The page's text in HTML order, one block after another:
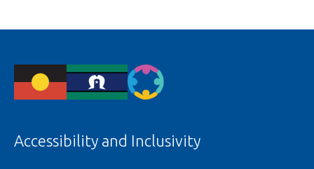
Accessibility and Inclusivity